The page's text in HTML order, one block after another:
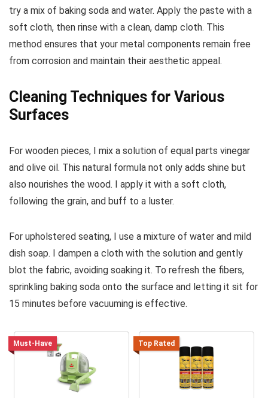
try a mix of baking soda and water. Apply the paste with a
soft cloth, then rinse with a clean, damp cloth. This
method ensures that your metal components remain free
from corrosion and maintain their aesthetic appeal.
Cleaning Techniques for Various
Surfaces
For wooden pieces, I mix a solution of equal parts vinegar
and olive oil. This natural formula not only adds shine but
also nourishes the wood. I apply it with a soft cloth,
following the grain, and buff to a luster.
For upholstered seating, I use a mixture of water and mild
dish soap. I dampen a cloth with the solution and gently
blot the fabric, avoiding soaking it. To refresh the fibers,
sprinkling baking soda onto the surface and letting it sit for
15 minutes before vacuuming is effective.
Must-Have Top Rated